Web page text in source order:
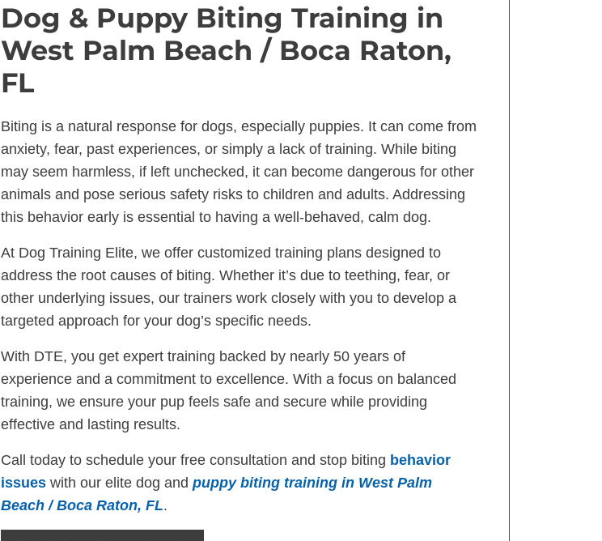
Dog & Puppy Biting Training in
West Palm Beach / Boca Raton,
FL
Biting is a natural response for dogs, especially puppies. It can come from
anxiety, fear, past experiences, or simply a lack of training. While biting
may seem harmless, if left unchecked, it can become dangerous for other
animals and pose serious safety risks to children and adults. Addressing
this behavior early is essential to having a well-behaved, calm dog.
At Dog Training Elite, we offer customized training plans designed to
address the root causes of biting. Whether it’s due to teething, fear, or
other underlying issues, our trainers work closely with you to develop a
targeted approach for your dog’s specific needs.
With DTE, you get expert training backed by nearly 50 years of
experience and a commitment to excellence. With a focus on balanced
training, we ensure your pup feels safe and secure while providing
effective and lasting results.
Call today to schedule your free consultation and stop biting behavior
issueswith our elite dog and puppy biting training in West Palm
Beach / Boca Raton, FL.